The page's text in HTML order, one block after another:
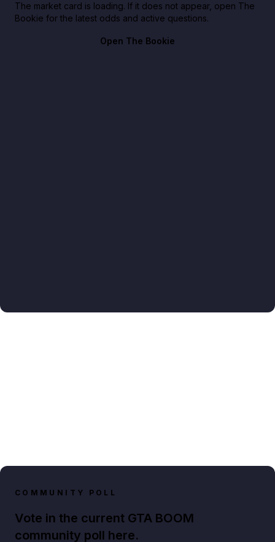
The market card is loading. If it does not appear, open The
Bookie for the latest odds and active questions.
Open The Bookie
COMMUNITY POLL
Vote in the current GTA BOOM
community poll here.